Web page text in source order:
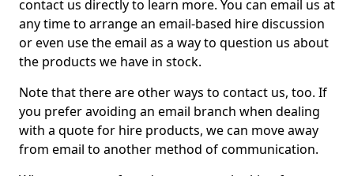
contact us directly to learn more. You can email us at
any time to arrange an email-based hire discussion
or even use the email as a way to question us about
the products we have in stock.
Note that there are other ways to contact us, too. If
you prefer avoiding an email branch when dealing
with a quote for hire products, we can move away
from email to another method of communication.